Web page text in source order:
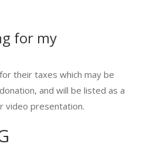
for my
their taxes which may be
and will be listed as a
video presentation.